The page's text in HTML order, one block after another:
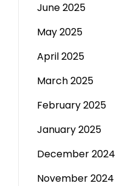
June 2025
May 2025
April 2025
March 2025
February 2025
January 2025
December 2024
November 2024